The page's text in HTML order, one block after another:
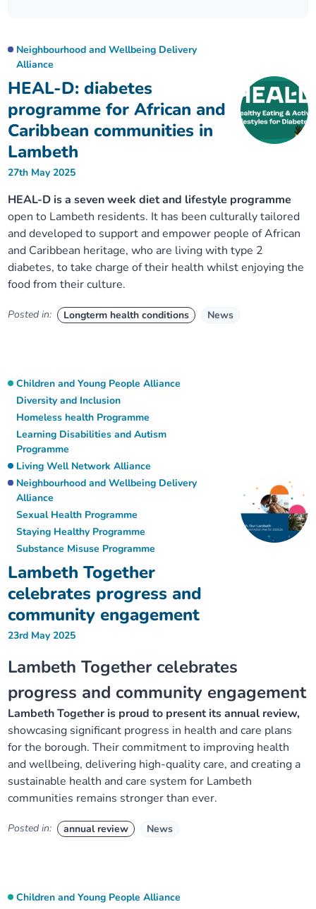
Our progress
Our neighbourhoods
Our ways of working
Equality, diversity and inclusion
Lambeth Together Pledge
Get involved
Meeting papers archive
Joining our Public Forum on Microsoft Teams
Neighbourhood and Wellbeing Alliance
Homeless Health Programme
Learning Disabilities and Autism Programme
Sexual Health Programme
Staying Healthy Programme
Substance misuse programme
Where to get help
Digital health services and online support
Staying well through winter
Childhood immunisations
COVID-19 advice
Measles, mumps and rubella (MMR) vaccination – all
ages
Stories
HEAL-D: diabetes
programme for African and
Caribbean communities in
Lambeth
Neighbourhood and Wellbeing Delivery
Alliance
27th May 2025
HEAL-D is a seven week diet and lifestyle programme
open to Lambeth residents. It has been culturally tailored
and developed to support and empower people of African
and Caribbean heritage, who are living with type 2
diabetes, to take charge of their health whilst enjoying the
food from their culture.
Posted in: Longterm health conditions News
Lambeth Together
celebrates progress and
community engagement
Children and Young People Alliance
Diversity and Inclusion
Homeless health Programme
Learning Disabilities and Autism
Programme
Living Well Network Alliance
Neighbourhood and Wellbeing Delivery
Alliance
Sexual Health Programme
Staying Healthy Programme
Substance Misuse Programme
23rd May 2025
Lambeth Together celebrates
progress and community engagement
Lambeth Together is proud to present its annual review,
showcasing significant progress in health and care plans
for the borough. Their commitment to improving health
and wellbeing, delivering high-quality care, and creating a
sustainable health and care system for Lambeth
communities remains stronger than ever.
Posted in: annual review News
Children and Young People Alliance